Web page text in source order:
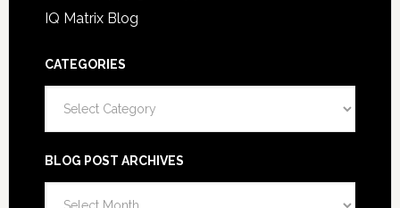
IQ Matrix Blog
CATEGORIES
BLOG POST ARCHIVES